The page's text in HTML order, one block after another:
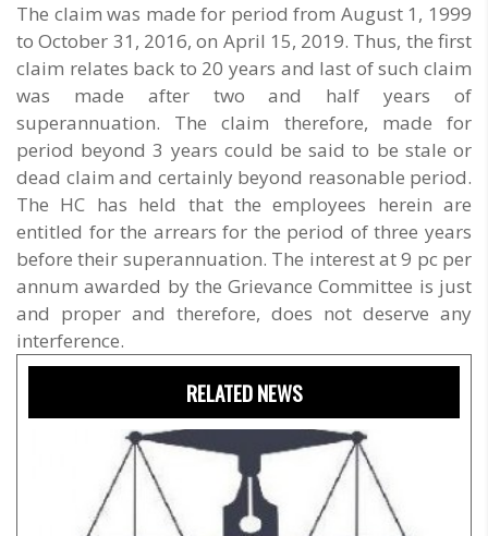
The claim was made for period from August 1, 1999
to October 31, 2016, on April 15, 2019. Thus, the first
claim relates back to 20 years and last of such claim
was made after two and half years of
superannuation. The claim therefore, made for
period beyond 3 years could be said to be stale or
dead claim and certainly beyond reasonable period.
The HC has held that the employees herein are
entitled for the arrears for the period of three years
before their superannuation. The interest at 9 pc per
annum awarded by the Grievance Committee is just
and proper and therefore, does not deserve any
interference.
RELATED NEWS